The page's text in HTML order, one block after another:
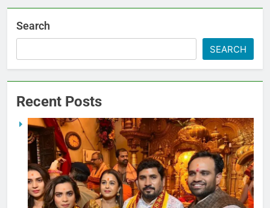
Search
SEARCH
Recent Posts